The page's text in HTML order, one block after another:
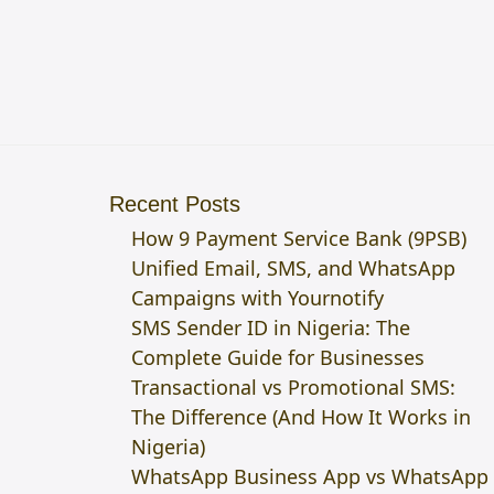
Recent Posts
How 9 Payment Service Bank (9PSB)
Unified Email, SMS, and WhatsApp
Campaigns with Yournotify
SMS Sender ID in Nigeria: The
Complete Guide for Businesses
Transactional vs Promotional SMS:
The Difference (And How It Works in
Nigeria)
WhatsApp Business App vs WhatsApp